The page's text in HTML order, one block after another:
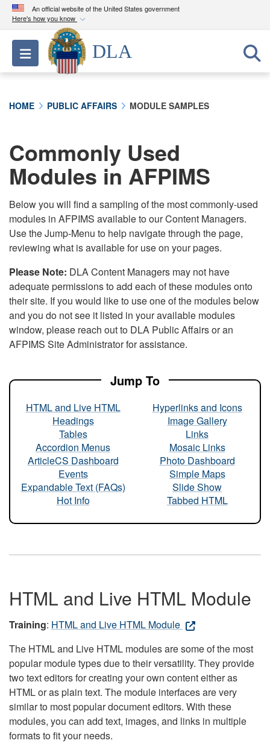
An official website of the United States government
Here's how you know
Official websites use .mil
A.milwebsite belongs to an official U.S.
Department of Defense organization in the United
connected to the .mil website. Share sensitive
information only on official, secure websites.
Toggle navigation
DLA
HOME PUBLIC AFFAIRS MODULE SAMPLES
Commonly Used
Modules in AFPIMS
Below you will find a sampling of the most commonly-used
modules in AFPIMS available to our Content Managers.
Use the Jump-Menu to help navigate through the page,
reviewing what is available for use on your pages.
Please Note: DLA Content Managers may not have
adequate permissions to add each of these modules onto
their site. If you would like to use one of the modules below
and you do not see it listed in your available modules
window, please reach out to DLA Public Affairs or an
AFPIMS Site Administrator for assistance.
Jump To
HTML and Live HTML
Headings
Tables
Accordion Menus
ArticleCS Dashboard
Events
Expandable Text (FAQs)
Hot Info
Hyperlinks and Icons
Image Gallery
Links
Mosaic Links
Photo Dashboard
Simple Maps
Slide Show
Tabbed HTML
HTML and Live HTML Module
Training: HTML and Live HTML Module
The HTML and Live HTML modules are some of the most
popular module types due to their versatility. They provide
two text editors for creating your own content either as
HTML or as plain text. The module interfaces are very
similar to most popular document editors. With these
modules, you can add text, images, and links in multiple
formats to fit your needs.